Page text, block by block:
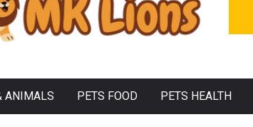
ANIMALS PETS FOOD PETS HEALTH